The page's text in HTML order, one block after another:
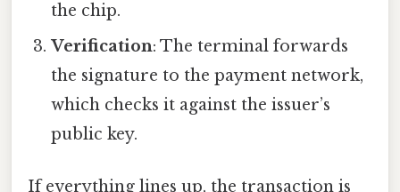
the chip.
Verification: The terminal forwards
the signature to the payment network,
which checks it against the issuer’s
public key.
If everything lines up, the transaction is